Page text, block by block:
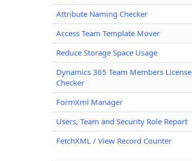
Attribute Naming Checker
Access Team Template Mover
Reduce Storage Space Usage
Dynamics 365 Team Members License
Checker
FormXml Manager
Users, Team and Security Role Report
FetchXML / View Record Counter